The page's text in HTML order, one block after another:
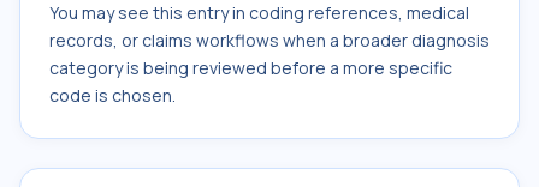
You may see this entry in coding references, medical
records, or claims workflows when a broader diagnosis
category is being reviewed before a more specific
code is chosen.